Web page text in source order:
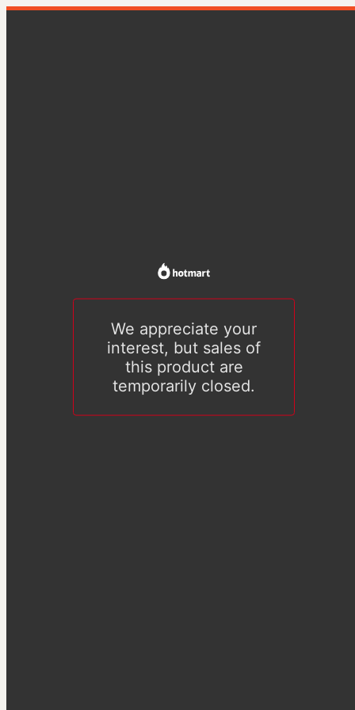
We appreciate your
interest, but sales of
this product are
temporarily closed.